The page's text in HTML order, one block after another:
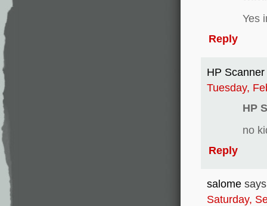
Yes
Reply
HP
Tuesday,
HP
no
Reply
salome
Saturday,